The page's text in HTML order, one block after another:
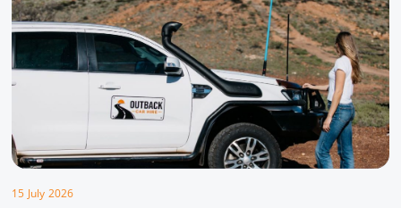
15 July 2026